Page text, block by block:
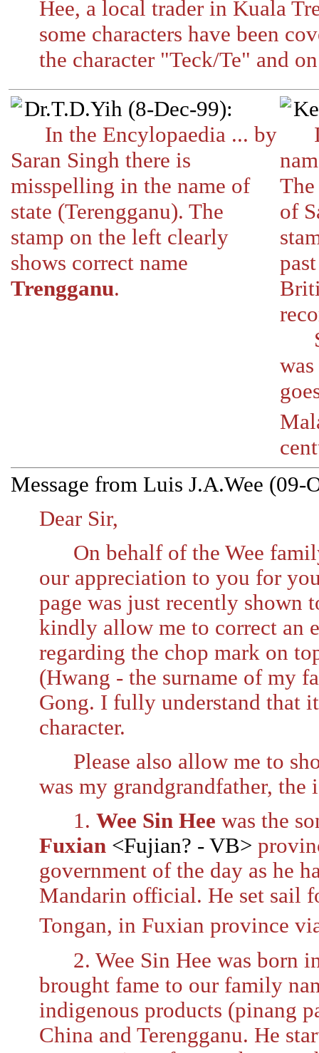
Hee, a local trader in Kuala
some characters have been
the character "Teck/Te" and
Dr.T.D.Yih (8-Dec-99):
In the Encylopaedia ... by
Saran Singh there is
misspelling in the name of
state (Terengganu). The
stamp on the left clearly
shows correct name
Trengganu.
I
of
Message from Luis J.A.Wee (09-
Dear Sir,
On behalf of the Wee
our appreciation to you for
page was just recently shown
kindly allow me to correct an
regarding the chop mark on
(Hwang - the surname of my
Gong. I fully understand that
character.
Please also allow me to
was my grandgrandfather, the
1. Wee Sin Hee was the
Fuxian <Fujian? - VB>
government of the day as he
Mandarin official. He set sail
Tongan, in Fuxian province
2. Wee Sin Hee was born
brought fame to our family
indigenous products (pinang
China and Terengganu. He